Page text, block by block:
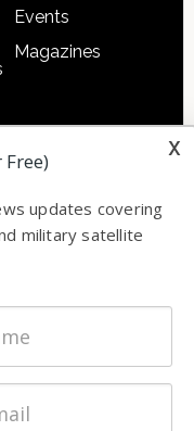
Events
Magazines
x
updates covering
military satellite